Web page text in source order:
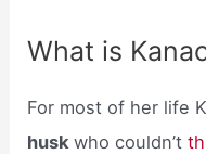
What is
For most of her life
huskwho couldn’t